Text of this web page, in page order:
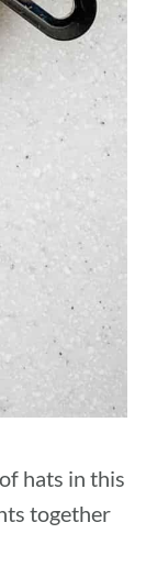
hats in this
together